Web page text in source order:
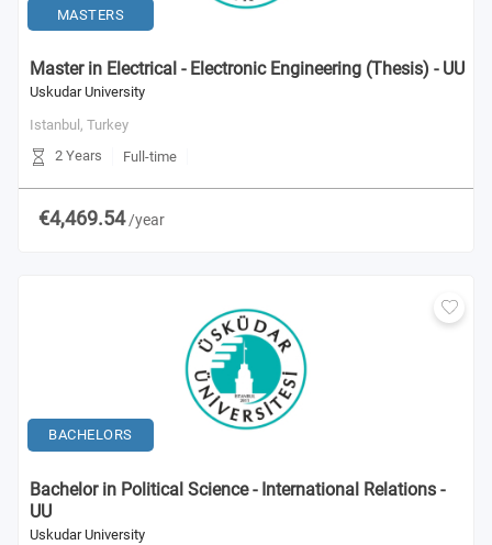
MASTERS
Master in Electrical - Electronic Engineering (Thesis) - UU
Uskudar University
Istanbul, Turkey
2 Years
Full-time
€4,469.54 /year
BACHELORS
Bachelor in Political Science - International Relations -
UU
Uskudar University